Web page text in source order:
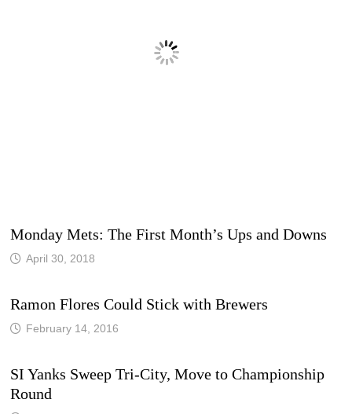
Monday Mets: The First Month’s Ups and Downs
April 30, 2018
Ramon Flores Could Stick with Brewers
February 14, 2016
SI Yanks Sweep Tri-City, Move to Championship
Round